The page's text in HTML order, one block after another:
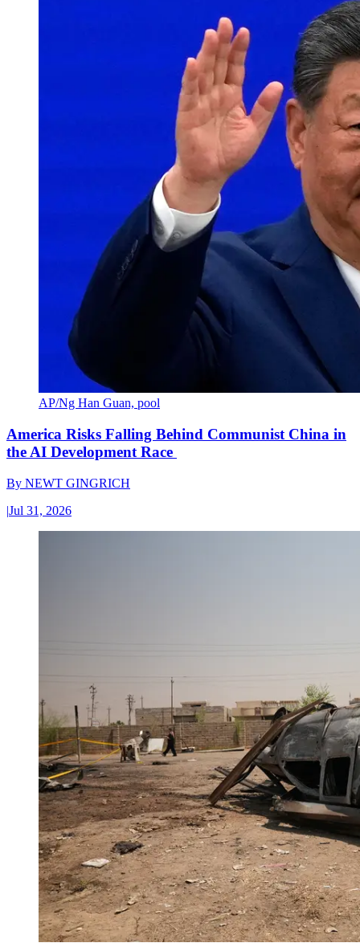
AP/Ng Han Guan, pool
America Risks Falling Behind Communist China in
the AI Development Race
By NEWT GINGRICH
|Jul 31, 2026